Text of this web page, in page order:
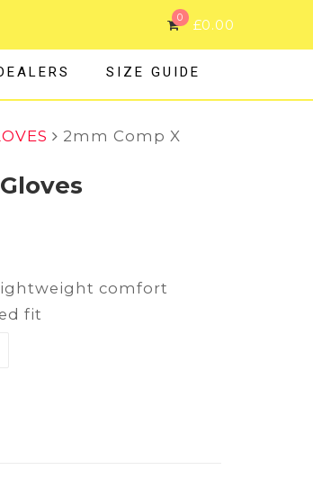
0 £0.00
SIZE GUIDE
2mm Comp X
comfort
fit